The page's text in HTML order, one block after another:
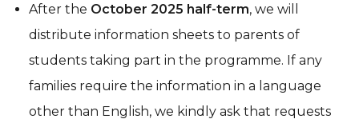
After the October 2025 half-term, we will
distribute information sheets to parents of
students taking part in the programme. If any
families require the information in a language
other than English, we kindly ask that requests